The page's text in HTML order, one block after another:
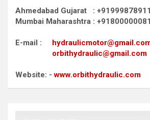
Ahmedabad Gujarat :
Mumbai Maharashtra :
E-mail :
orbithydraulic@gmail.com
Website: -www.orbithydraulic.com